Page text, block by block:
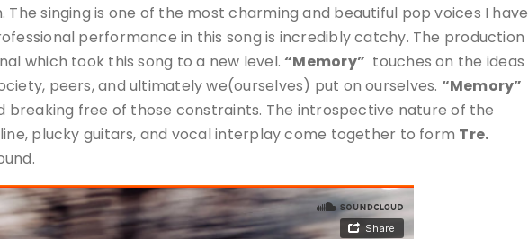
The singing is one of the most charming and beautiful pop voices I have
performance in this song is incredibly catchy. The production
which took this song to a new level.“Memory” touches on the ideas
peers, and ultimately we(ourselves) put on ourselves. “Memory”
breaking free of those constraints. The introspective nature of the
plucky guitars, and vocal interplay come together to form Tre.